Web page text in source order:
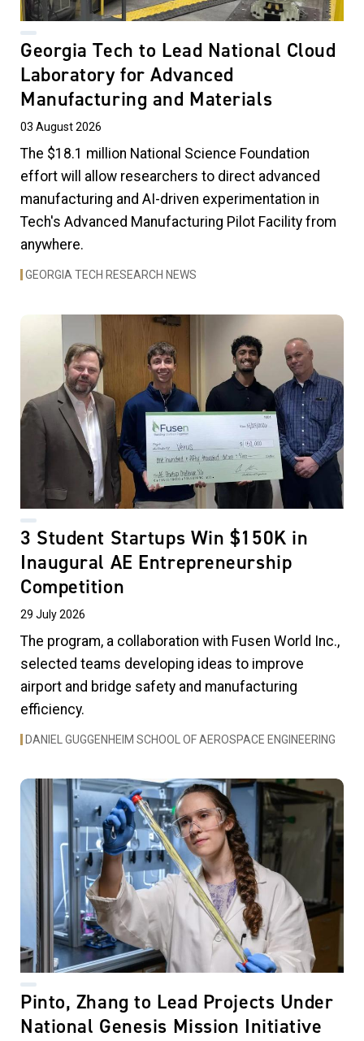
Georgia Tech to Lead National Cloud
Laboratory for Advanced
Manufacturing and Materials
03 August 2026
The $18.1 million National Science Foundation
effort will allow researchers to direct advanced
manufacturing and AI-driven experimentation in
Tech's Advanced Manufacturing Pilot Facility from
anywhere.
GEORGIA TECH RESEARCH NEWS
3 Student Startups Win $150K in
Inaugural AE Entrepreneurship
Competition
29 July 2026
The program, a collaboration with Fusen World Inc.,
selected teams developing ideas to improve
airport and bridge safety and manufacturing
efficiency.
DANIEL GUGGENHEIM SCHOOL OF AEROSPACE ENGINEERING
Pinto, Zhang to Lead Projects Under
National Genesis Mission Initiative